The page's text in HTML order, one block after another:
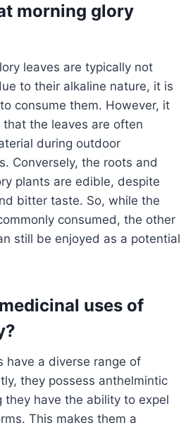
morning glory
to their alkaline nature, it is
consume them. However, it
the leaves are often
during outdoor
Conversely, the roots and
plants are edible, despite
bitter taste. So, while the
consumed, the other
still be enjoyed as a potential
uses of
they possess anthelmintic
they have the ability to expel
This makes them a